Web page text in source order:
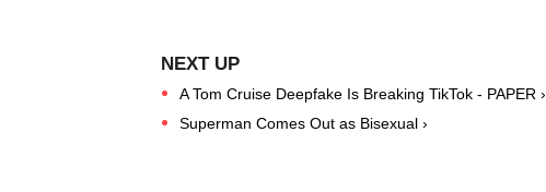
A Tom Cruise Deepfake Is Breaking TikTok - PAPER ›
Superman Comes Out as Bisexual ›